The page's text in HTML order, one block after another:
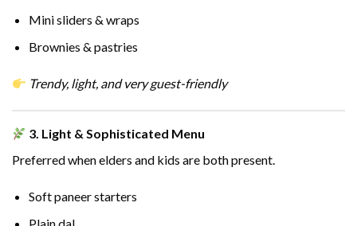
Mini sliders & wraps
Brownies & pastries
Trendy, light, and very guest-friendly
3. Light & Sophisticated Menu
Preferred when elders and kids are both present.
Soft paneer starters